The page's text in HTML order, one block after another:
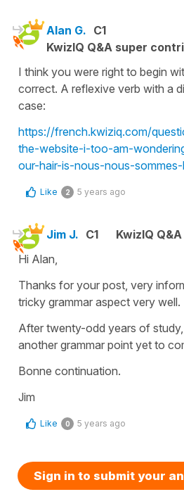
Alan G. C1
KwizIQ Q&A super
I think you were right to begin
correct. A reflexive verb with a
case:
https://french.kwiziq.com/
the-website-i-too-am-
our-hair-is-nous-nous-
Like 2 5 years ago
Jim J. C1
KwizIQ
Hi Alan,
Thanks for your post, very
tricky grammar aspect very well.
After twenty-odd years of
another grammar point yet to
Bonne continuation.
Jim
Like 0 5 years ago
Sign in to submit your